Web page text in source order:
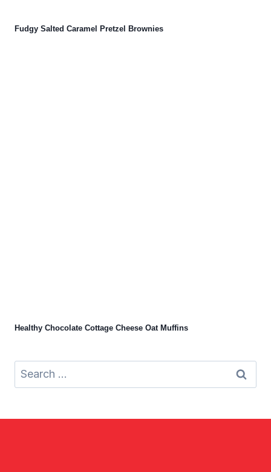
Fudgy Salted Caramel Pretzel Brownies
Healthy Chocolate Cottage Cheese Oat Muffins
Search
for: